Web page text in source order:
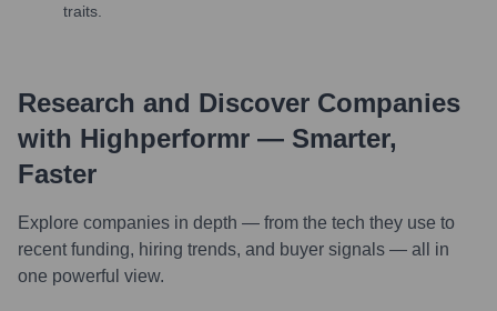
traits.
Research and Discover Companies
with Highperformr — Smarter,
Faster
Explore companies in depth — from the tech they use to
recent funding, hiring trends, and buyer signals — all in
one powerful view.